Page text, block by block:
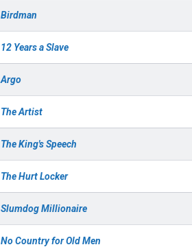
Birdman
12 Years a Slave
Argo
The Artist
The King's Speech
The Hurt Locker
Slumdog Millionaire
No Country for Old Men